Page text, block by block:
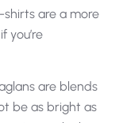
shirts are a more
are blends
be as bright as